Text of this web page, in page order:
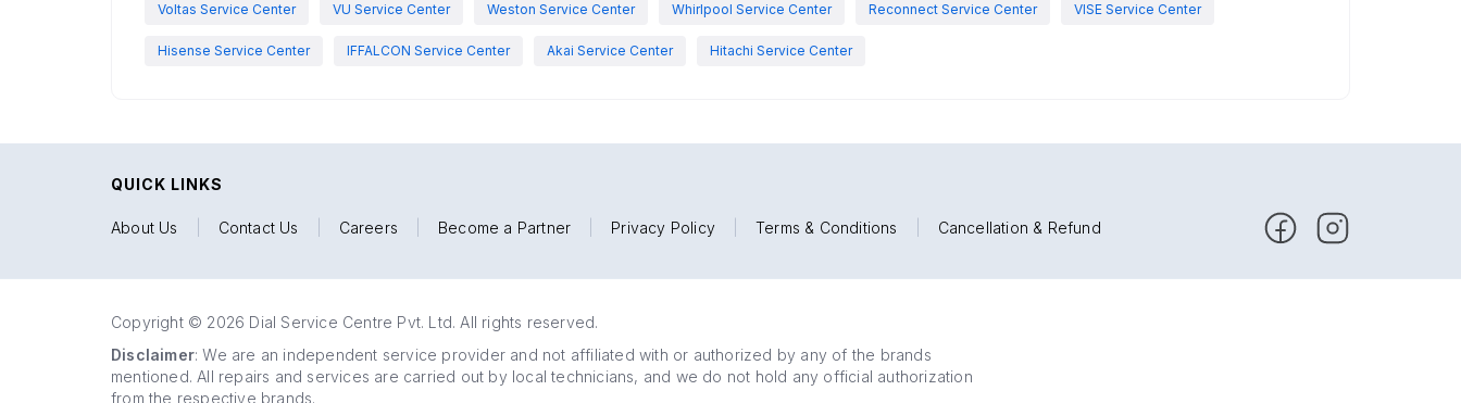
Voltas Service Center VU Service Center Weston Service Center Whirlpool Service Center Reconnect Service Center VISE Service Center
Hisense Service Center IFFALCON Service Center Akai Service Center Hitachi Service Center
QUICK LINKS
About Us Contact Us Careers Become a Partner Privacy Policy Terms & Conditions Cancellation & Refund
Copyright © 2026 Dial Service Centre Pvt. Ltd. All rights reserved.
Disclaimer: We are an independent service provider and not affiliated with or authorized by any of the brands
mentioned. All repairs and services are carried out by local technicians, and we do not hold any official authorization
from the respective brands.